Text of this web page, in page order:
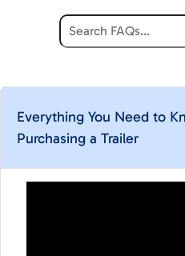
Everything You Need to
Purchasing a Trailer